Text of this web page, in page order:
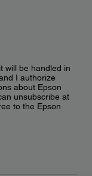
will be handled in
I authorize
about Epson
unsubscribe at
to the Epson